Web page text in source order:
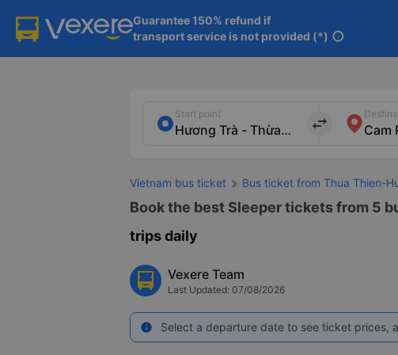
Guarantee 150% refund if
transport service is not provided (*) info
Start point
import_export
Vietnam bus ticket Bus ticket from Thua Thien-
Book the best Sleeper tickets from 5
trips daily
Vexere Team
Last Updated: 07/08/2026
info Select a departure date to see ticket prices,